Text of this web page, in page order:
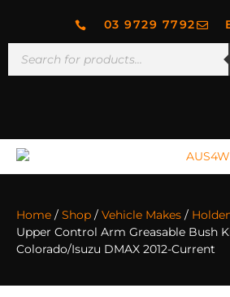
03 9729 7792
Home / Shop / Vehicle Makes /
Upper Control Arm Greasable Bush
Colorado/Isuzu DMAX 2012-Current